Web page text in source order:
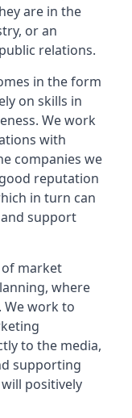
are in the
or an
relations.
in the form
on skills in
We work
with
companies we
reputation
in turn can
support
market
where
We work to
to the media,
supporting
positively